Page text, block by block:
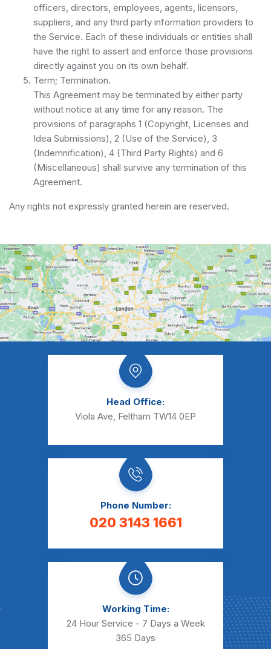
officers, directors, employees, agents, licensors,
suppliers, and any third party information providers to
the Service. Each of these individuals or entities shall
have the right to assert and enforce those provisions
directly against you on its own behalf.
Term; Termination.
This Agreement may be terminated by either party
without notice at any time for any reason. The
provisions of paragraphs 1 (Copyright, Licenses and
Idea Submissions), 2 (Use of the Service), 3
(Indemnification), 4 (Third Party Rights) and 6
(Miscellaneous) shall survive any termination of this
Agreement.
Any rights not expressly granted herein are reserved.
Head Office:
Viola Ave, Feltham TW14 0EP
Phone Number:
020 3143 1661
Working Time:
24 Hour Service - 7 Days a Week
365 Days